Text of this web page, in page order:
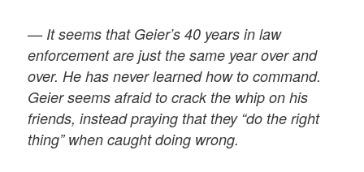
— It seems that Geier’s 40 years in law
enforcement are just the same year over and
over. He has never learned how to command.
Geier seems afraid to crack the whip on his
friends, instead praying that they “do the right
thing” when caught doing wrong.